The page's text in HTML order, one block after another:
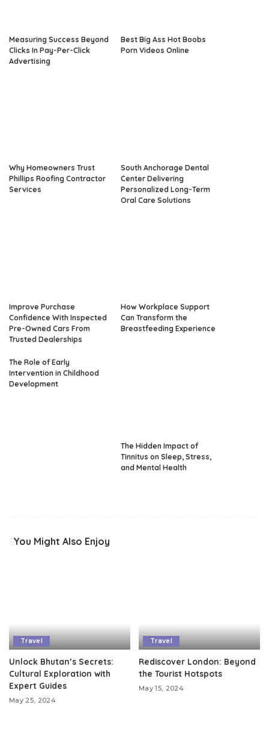
Measuring Success Beyond
Clicks In Pay-Per-Click
Advertising
Best Big Ass Hot Boobs
Porn Videos Online
Why Homeowners Trust
Phillips Roofing Contractor
Services
South Anchorage Dental
Center Delivering
Personalized Long-Term
Oral Care Solutions
Improve Purchase
Confidence With Inspected
Pre-Owned Cars From
Trusted Dealerships
How Workplace Support
Can Transform the
Breastfeeding Experience
The Role of Early
Intervention in Childhood
Development
The Hidden Impact of
Tinnitus on Sleep, Stress,
and Mental Health
You Might Also Enjoy
Travel
Unlock Bhutan’s Secrets:
Cultural Exploration with
Expert Guides
May 25, 2024
Travel
Rediscover London: Beyond
the Tourist Hotspots
May 15, 2024